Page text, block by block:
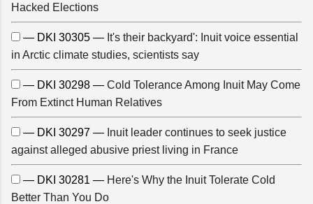
Hacked Elections
— DKI 30305 — It's their backyard': Inuit voice essential
in Arctic climate studies, scientists say
— DKI 30298 — Cold Tolerance Among Inuit May Come
From Extinct Human Relatives
— DKI 30297 — Inuit leader continues to seek justice
against alleged abusive priest living in France
— DKI 30281 — Here's Why the Inuit Tolerate Cold
Better Than You Do